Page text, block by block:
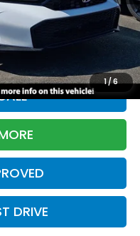
1/6
+$995
-$2,820
DRIVE